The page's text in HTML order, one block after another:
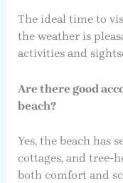
The ideal time to
the weather is
activities and
Are there good
beach?
Yes, the beach has
cottages, and tree-
both comfort and